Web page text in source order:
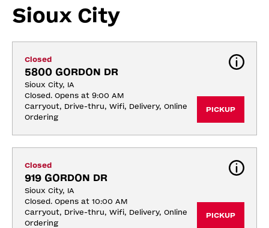
Sioux City
Closed
5800 GORDON DR
Sioux City, IA
Closed. Opens at 9:00 AM
Carryout, Drive-thru, Wifi, Delivery, Online
Ordering
PICKUP
Closed
919 GORDON DR
Sioux City, IA
Closed. Opens at 10:00 AM
Carryout, Drive-thru, Wifi, Delivery, Online
Ordering
PICKUP